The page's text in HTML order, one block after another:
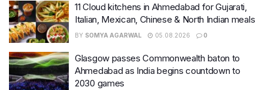
11 Cloud kitchens in Ahmedabad for Gujarati,
Italian, Mexican, Chinese & North Indian meals
BY SOMYA AGARWAL 05.08.2026 0
Glasgow passes Commonwealth baton to
Ahmedabad as India begins countdown to
2030 games